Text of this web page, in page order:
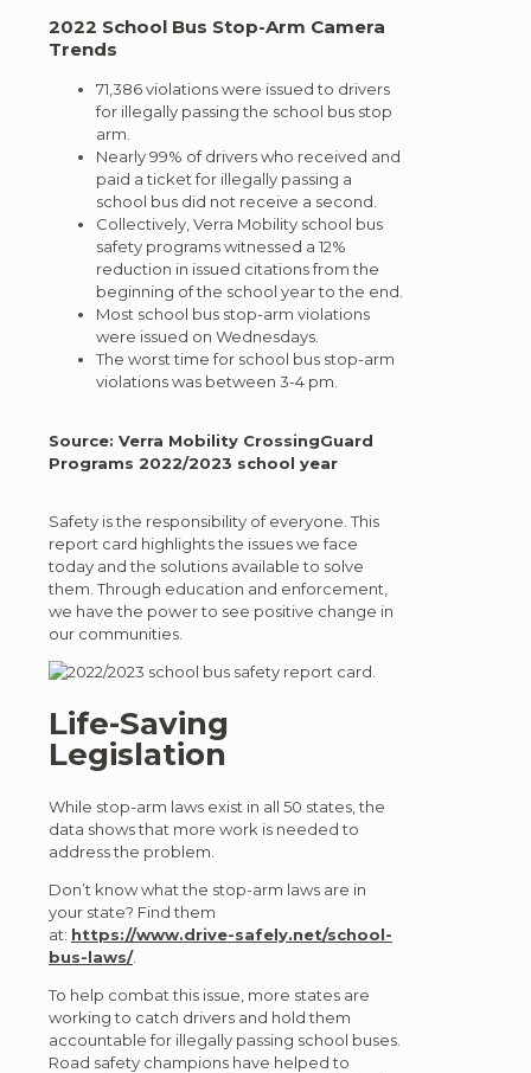
2022 School Bus Stop-Arm Camera
Trends
71,386 violations were issued to drivers
for illegally passing the school bus stop
arm.
Nearly 99% of drivers who received and
paid a ticket for illegally passing a
school bus did not receive a second.
Collectively, Verra Mobility school bus
safety programs witnessed a 12%
reduction in issued citations from the
beginning of the school year to the end.
Most school bus stop-arm violations
were issued on Wednesdays.
The worst time for school bus stop-arm
violations was between 3-4 pm.
Source: Verra Mobility CrossingGuard
Programs 2022/2023 school year
Safety is the responsibility of everyone. This
report card highlights the issues we face
today and the solutions available to solve
them. Through education and enforcement,
we have the power to see positive change in
our communities.
Life-Saving
Legislation
While stop-arm laws exist in all 50 states, the
data shows that more work is needed to
address the problem.
Don’t know what the stop-arm laws are in
your state? Find them
at: https://www.drive-safely.net/school-
bus-laws/.
To help combat this issue, more states are
working to catch drivers and hold them
accountable for illegally passing school buses.
Road safety champions have helped to